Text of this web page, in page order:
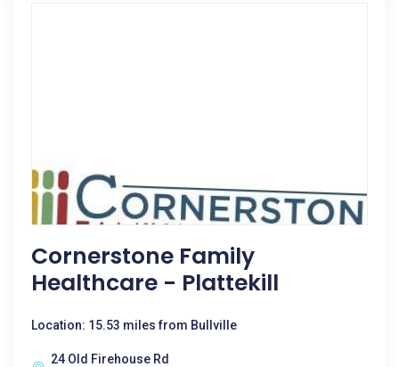
Cornerstone Family
Healthcare - Plattekill
Location: 15.53 miles from Bullville
24 Old Firehouse Rd